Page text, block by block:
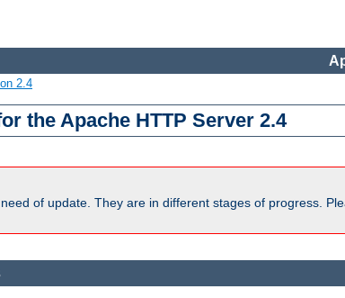
2.4
the Apache HTTP Server 2.4
of update. They are in different stages of progress.